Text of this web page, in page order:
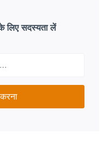
लिए सदस्यता लें